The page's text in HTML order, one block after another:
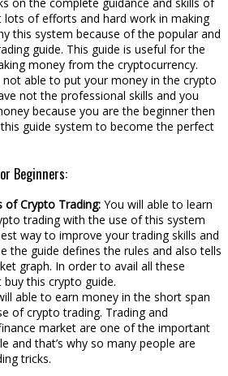
lots of efforts and hard work in making
this system because of the popular and
guide. This guide is useful for the
money from the cryptocurrency.
able to put your money in the crypto
not the professional skills and you
because you are the beginner then
guide system to become the perfect
Beginners:
of Crypto Trading: You will able to learn
trading with the use of this system
way to improve your trading skills and
the guide defines the rules and also tells
graph. In order to avail all these
this crypto guide.
able to earn money in the short span
of crypto trading. Trading and
market are one of the important
and that’s why so many people are
tricks.